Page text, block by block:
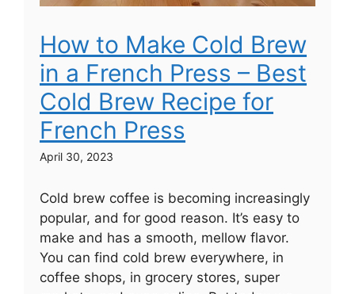
How to Make Cold Brew
in a French Press – Best
Cold Brew Recipe for
French Press
April 30, 2023
Cold brew coffee is becoming increasingly
popular, and for good reason. It’s easy to
make and has a smooth, mellow flavor.
You can find cold brew everywhere, in
coffee shops, in grocery stores, super